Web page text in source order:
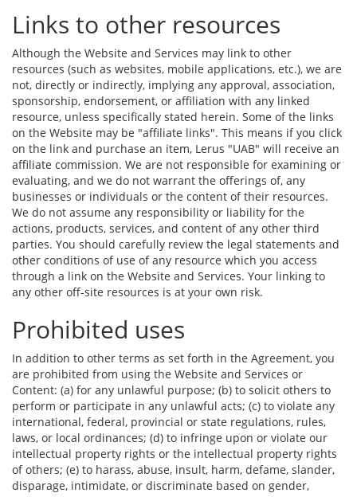
Links to other resources
Although the Website and Services may link to other
resources (such as websites, mobile applications, etc.), we are
not, directly or indirectly, implying any approval, association,
sponsorship, endorsement, or affiliation with any linked
resource, unless specifically stated herein. Some of the links
on the Website may be "affiliate links". This means if you click
on the link and purchase an item, Lerus "UAB" will receive an
affiliate commission. We are not responsible for examining or
evaluating, and we do not warrant the offerings of, any
businesses or individuals or the content of their resources.
We do not assume any responsibility or liability for the
actions, products, services, and content of any other third
parties. You should carefully review the legal statements and
other conditions of use of any resource which you access
through a link on the Website and Services. Your linking to
any other off-site resources is at your own risk.
Prohibited uses
In addition to other terms as set forth in the Agreement, you
are prohibited from using the Website and Services or
Content: (a) for any unlawful purpose; (b) to solicit others to
perform or participate in any unlawful acts; (c) to violate any
international, federal, provincial or state regulations, rules,
laws, or local ordinances; (d) to infringe upon or violate our
intellectual property rights or the intellectual property rights
of others; (e) to harass, abuse, insult, harm, defame, slander,
disparage, intimidate, or discriminate based on gender,